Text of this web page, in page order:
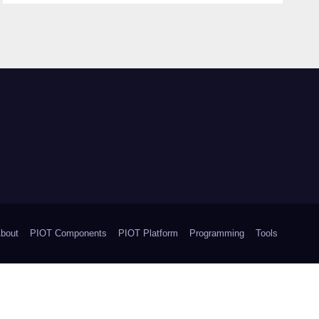
PIOT Components PIOT Platform Programming Tools